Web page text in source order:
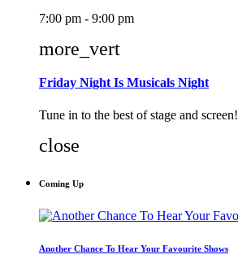
7:00 pm - 9:00 pm
more_vert
Friday Night Is Musicals Night
Tune in to the best of stage and screen!
close
Coming Up
Another Chance To Hear Your Favourite Shows